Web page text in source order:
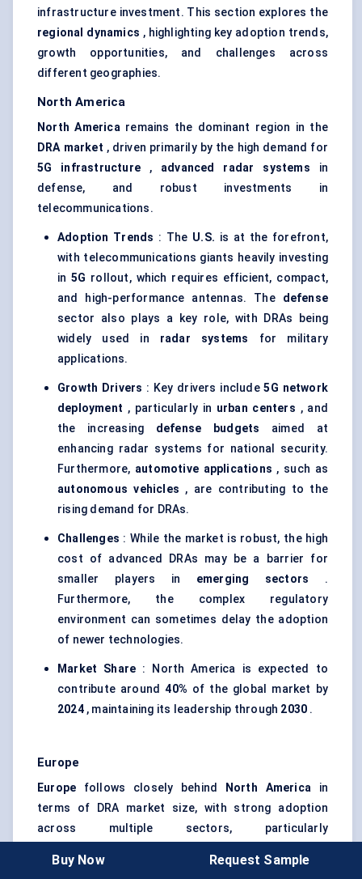
infrastructure investment. This section explores the
regional dynamics , highlighting key adoption trends,
growth opportunities, and challenges across
different geographies.
North America
North Americaremains the dominant region in the
DRA market , driven primarily by the high demand for
5G infrastructure , advanced radar systems in
defense, and robust investments in
telecommunications.
Adoption Trends : The U.S. is at the forefront,
with telecommunications giants heavily investing
in5G rollout, which requires efficient, compact,
and high-performance antennas. The defense
sector also plays a key role, with DRAs being
widely used in radar systems for military
applications.
Growth Drivers : Key drivers include5G network
deployment , particularly in urban centers , and
the increasing defense budgets aimed at
enhancing radar systems for national security.
Furthermore, automotive applications , such as
autonomous vehicles , are contributing to the
rising demand for DRAs.
Challenges : While the market is robust, the high
cost of advanced DRAs may be a barrier for
smaller players in emerging sectors .
Furthermore, the complex regulatory
environment can sometimes delay the adoption
of newer technologies.
Market Share : North America is expected to
contribute around40% of the global market by
2024, maintaining its leadership through 2030 .
Europe
Europe follows closely behind North Americain
terms of DRA market size, with strong adoption
across multiple sectors, particularly
Buy Now Request Sample